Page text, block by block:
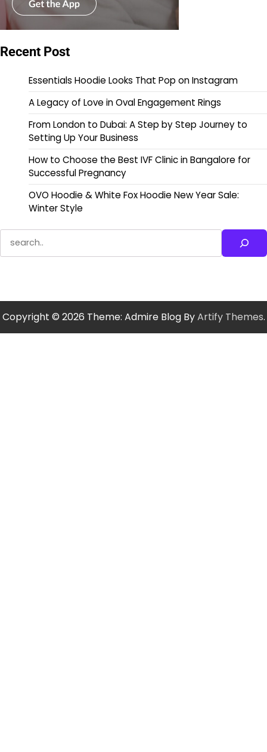
Recent Post
Essentials Hoodie Looks That Pop on Instagram
A Legacy of Love in Oval Engagement Rings
From London to Dubai: A Step by Step Journey to
Setting Up Your Business
How to Choose the Best IVF Clinic in Bangalore for
Successful Pregnancy
OVO Hoodie & White Fox Hoodie New Year Sale:
Winter Style
Search
Copyright © 2026 Theme: Admire Blog ByArtify Themes.